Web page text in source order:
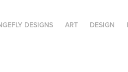
DESIGNS ART DESIGN